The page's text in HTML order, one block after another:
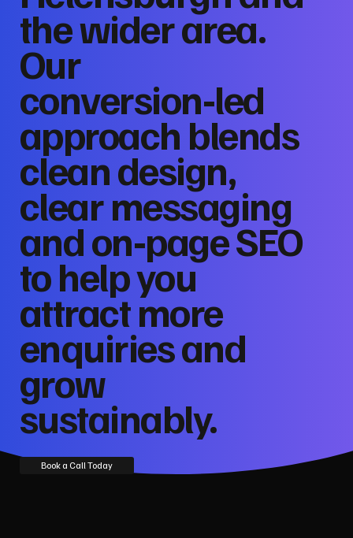
the wider area.
Our
conversion‑led
approach blends
clean design,
clear messaging
and on‑page SEO
to help you
attract more
enquiries and
grow
sustainably.
Book a Call Today